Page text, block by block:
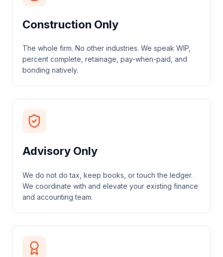
Construction Only
The whole firm. No other industries. We speak WIP,
percent complete, retainage, pay-when-paid, and
bonding natively.
Advisory Only
We do not do tax, keep books, or touch the ledger.
We coordinate with and elevate your existing finance
and accounting team.